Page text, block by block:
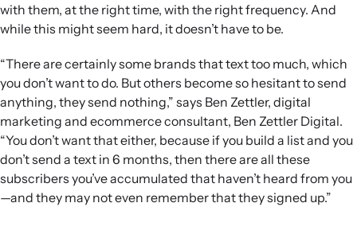
with them, at the right time, with the right frequency. And
while this might seem hard, it doesn’t have to be.
“There are certainly some brands that text too much, which
you don’t want to do. But others become so hesitant to send
anything, they send nothing,” says Ben Zettler, digital
marketing and ecommerce consultant, Ben Zettler Digital.
“You don’t want that either, because if you build a list and you
don’t send a text in 6 months, then there are all these
subscribers you’ve accumulated that haven’t heard from you
—and they may not even remember that they signed up.”